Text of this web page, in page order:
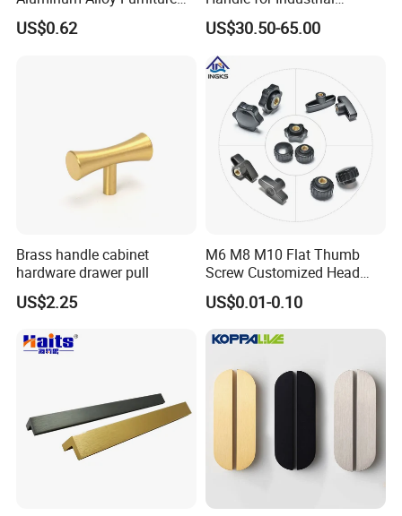
Cabinet Knobs and Handles
US$0.62
Machinery Use
US$30.50-65.00
Brass handle cabinet
hardware drawer pull
US$2.25
M6 M8 M10 Flat Thumb
Screw Customized Head
Knurled Black Plastic Knob
US$0.01-0.10